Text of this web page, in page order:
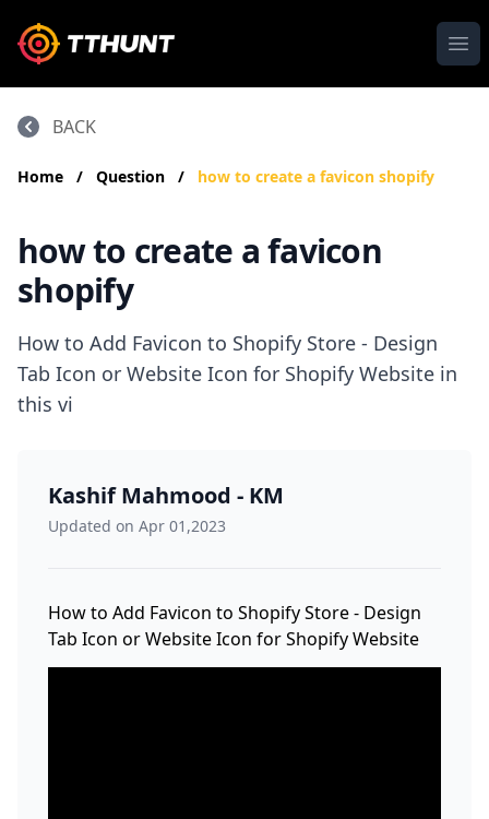
BACK
Home / Question / how to create a favicon shopify
how to create a favicon
shopify
How to Add Favicon to Shopify Store - Design
Tab Icon or Website Icon for Shopify Website in
this vi
Kashif Mahmood - KM
Updated on Apr 01,2023
How to Add Favicon to Shopify Store - Design
Tab Icon or Website Icon for Shopify Website